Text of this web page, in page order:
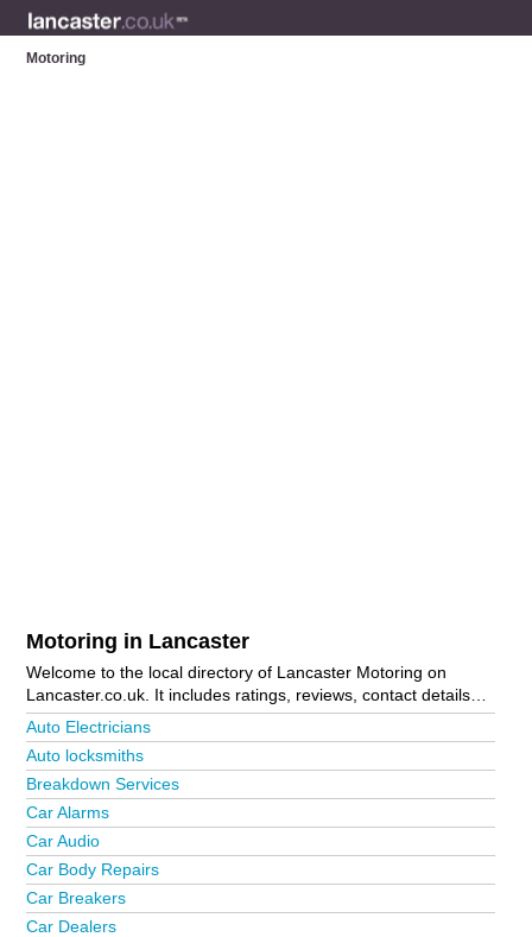
Motoring
Motoring in Lancaster
Welcome to the local directory of Lancaster Motoring on
Lancaster.co.uk. It includes ratings, reviews, contact details
and photos of motoring in Lancaster and the local area
including . Is your business missing from the Lancaster
business directory?
Auto Electricians
Auto locksmiths
Breakdown Services
Car Alarms
Car Audio
Car Body Repairs
Car Breakers
Car Dealers